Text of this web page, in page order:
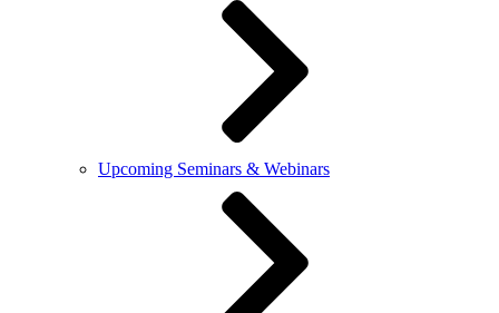
Upcoming Seminars & Webinars